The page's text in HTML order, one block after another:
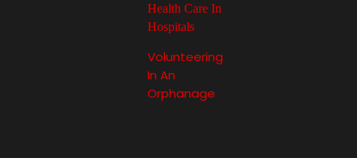
Health Care In
Hospitals
Volunteering
In An
Orphanage